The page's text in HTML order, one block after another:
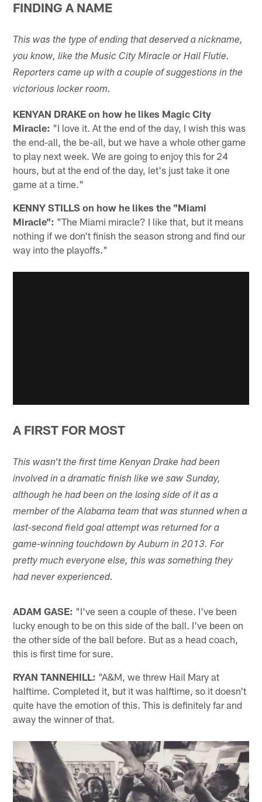
FINDING A NAME
This was the type of ending that deserved a nickname,
you know, like the Music City Miracle or Hail Flutie.
Reporters came up with a couple of suggestions in the
victorious locker room.
KENYAN DRAKE on how he likes Magic City
Miracle: "I love it. At the end of the day, I wish this was
the end-all, the be-all, but we have a whole other game
to play next week. We are going to enjoy this for 24
hours, but at the end of the day, let's just take it one
game at a time."
KENNY STILLS on how he likes the "Miami
Miracle": "The Miami miracle? I like that, but it means
nothing if we don't finish the season strong and find our
way into the playoffs."
A FIRST FOR MOST
This wasn't the first time Kenyan Drake had been
involved in a dramatic finish like we saw Sunday,
although he had been on the losing side of it as a
member of the Alabama team that was stunned when a
last-second field goal attempt was returned for a
game-winning touchdown by Auburn in 2013. For
pretty much everyone else, this was something they
had never experienced.
ADAM GASE: "I've seen a couple of these. I've been
lucky enough to be on this side of the ball. I've been on
the other side of the ball before. But as a head coach,
this is first time for sure.
RYAN TANNEHILL: "A&M, we threw Hail Mary at
halftime. Completed it, but it was halftime, so it doesn't
quite have the emotion of this. This is definitely far and
away the winner of that.